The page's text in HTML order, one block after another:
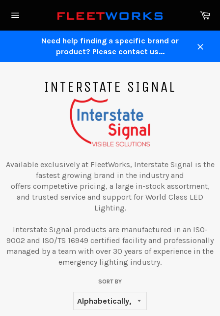
navigation
Need help finding a specific brand or
product? Please contact us...
INTERSTATE SIGNAL
Available exclusively at FleetWorks, Interstate Signal is the
fastest growing brand in the industry and
offers competetive pricing, a large in-stock assortment,
and trusted service and support for World Class LED
Lighting.
Interstate Signal products are manufactured in an ISO-
9002 and ISO/TS 16949 certified facility and professionally
managed by a team with over 30 years of experience in the
emergency lighting industry.
SORT BY